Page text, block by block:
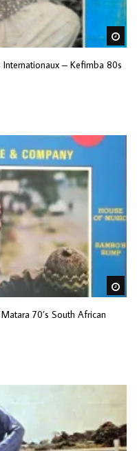
Internationaux – Kefimba 80s
70’s South African